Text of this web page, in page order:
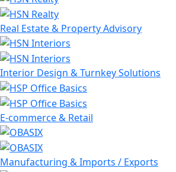
Real Estate & Property Advisory
Interior Design & Turnkey Solutions
E-commerce & Retail
Manufacturing & Imports / Exports